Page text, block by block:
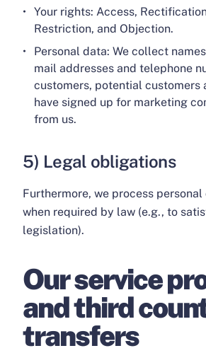
Your rights: Access,
Restriction, and Objection.
Personal data: We collect
mail addresses and telephone
customers, potential customers
have signed up for marketing
from us.
5) Legal obligations
Furthermore, we process personal
when required by law (e.g., to
legislation).
Our service
and third
transfers